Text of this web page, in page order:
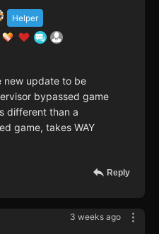
Helper
new update to be
bypassed game
different than a
game, takes WAY
Reply
3 weeks ago